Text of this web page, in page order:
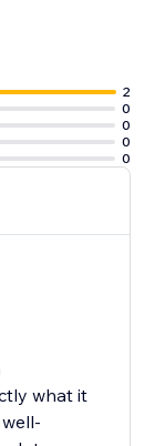
2
0
0
0
0
what it